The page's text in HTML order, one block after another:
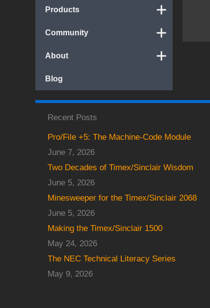
Products
Community
About
Blog
Recent Posts
Pro/File +5: The Machine-Code Module
June 7, 2026
Two Decades of Timex/Sinclair Wisdom
June 5, 2026
Minesweeper for the Timex/Sinclair 2068
June 5, 2026
Making the Timex/Sinclair 1500
May 24, 2026
The NEC Technical Literacy Series
May 9, 2026